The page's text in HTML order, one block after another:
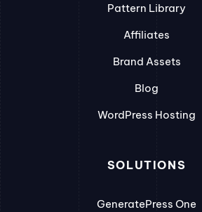
Pattern Library
Affiliates
Brand Assets
Blog
WordPress Hosting
SOLUTIONS
GeneratePress One